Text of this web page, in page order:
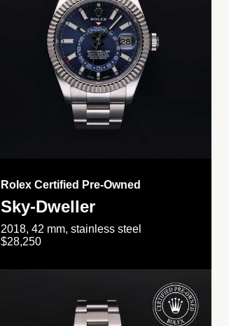
Rolex Certified Pre-Owned
Sky-Dweller
2018, 42 mm, stainless steel
$28,250